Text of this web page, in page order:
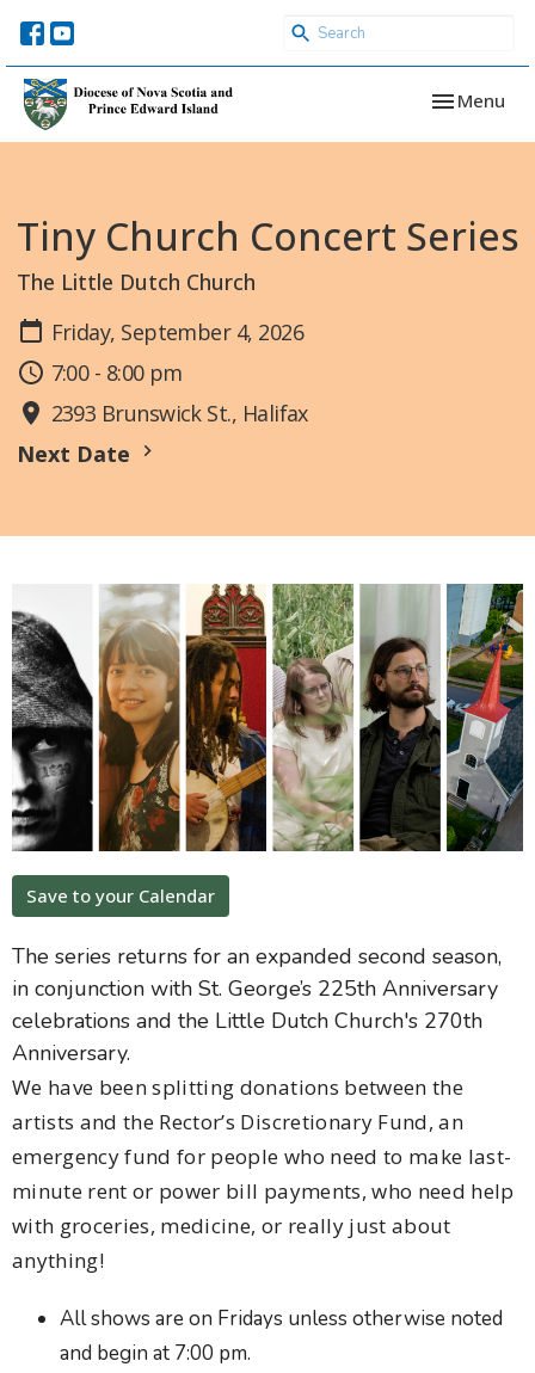
Toggle
Menu
Tiny Church Concert Series
The Little Dutch Church
Friday, September 4, 2026
7:00 - 8:00 pm
2393 Brunswick St., Halifax
Next Date
Save to your Calendar
The series returns for an expanded second season,
in conjunction with St. George’s 225th Anniversary
celebrations and the Little Dutch Church's 270th
Anniversary.
We have been splitting donations between the
artists and the Rector’s Discretionary Fund, an
emergency fund for people who need to make last-
minute rent or power bill payments, who need help
with groceries, medicine, or really just about
anything!
All shows are on Fridays unless otherwise noted
and begin at 7:00 pm.